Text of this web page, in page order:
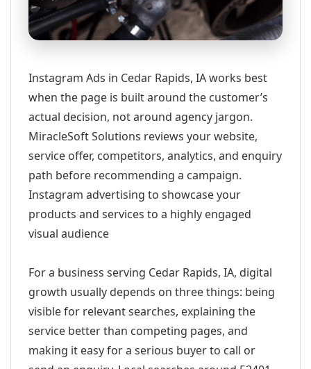
Instagram Ads in Cedar Rapids, IA works best
when the page is built around the customer’s
actual decision, not around agency jargon.
MiracleSoft Solutions reviews your website,
service offer, competitors, analytics, and enquiry
path before recommending a campaign.
Instagram advertising to showcase your
products and services to a highly engaged
visual audience
For a business serving Cedar Rapids, IA, digital
growth usually depends on three things: being
visible for relevant searches, explaining the
service better than competing pages, and
making it easy for a serious buyer to call or